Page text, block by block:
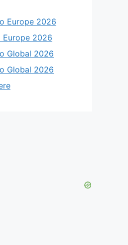
Europe 2026
Europe 2026
Global 2026
Global 2026